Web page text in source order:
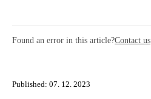
Found an error in this article?Contact us
Published: 07. 12. 2023